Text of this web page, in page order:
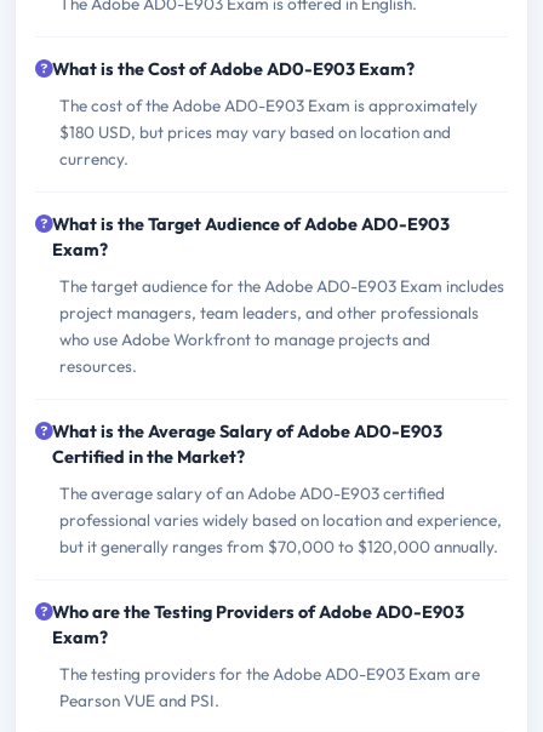
What is the Cost of Adobe AD0-E903 Exam?
The cost of the Adobe AD0-E903 Exam is approximately
$180 USD, but prices may vary based on location and
currency.
What is the Target Audience of Adobe AD0-E903
Exam?
The target audience for the Adobe AD0-E903 Exam includes
project managers, team leaders, and other professionals
who use Adobe Workfront to manage projects and
resources.
What is the Average Salary of Adobe AD0-E903
Certified in the Market?
The average salary of an Adobe AD0-E903 certified
professional varies widely based on location and experience,
but it generally ranges from $70,000 to $120,000 annually.
Who are the Testing Providers of Adobe AD0-E903
Exam?
The testing providers for the Adobe AD0-E903 Exam are
Pearson VUE and PSI.